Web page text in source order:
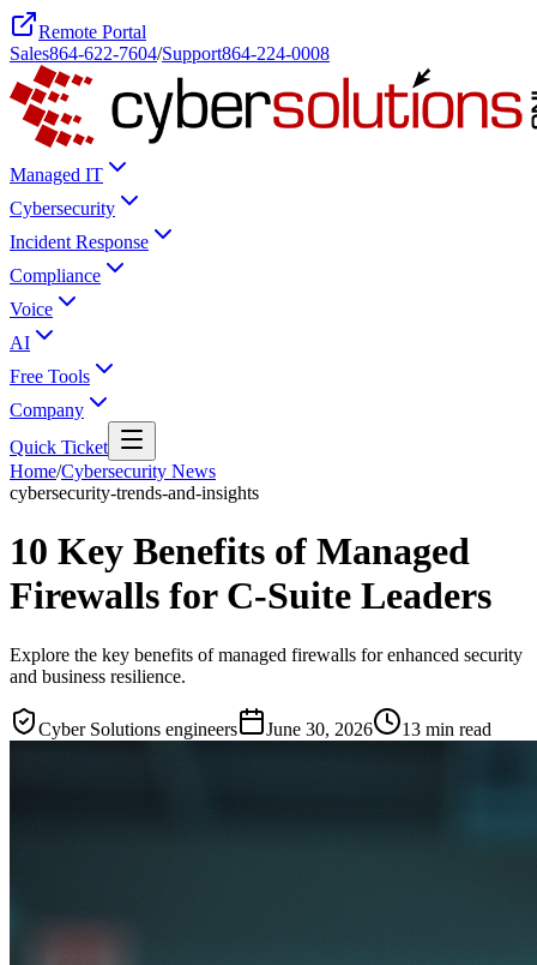
Remote Portal
Sales864-622-7604/Support864-224-0008
Managed IT
Cybersecurity
Incident Response
Compliance
Voice
AI
Free Tools
Company
Quick Ticket
Home/Cybersecurity News
cybersecurity-trends-and-insights
10 Key Benefits of Managed
Firewalls for C-Suite Leaders
Explore the key benefits of managed firewalls for enhanced security
and business resilience.
Cyber Solutions engineers June 30, 2026 13 min read